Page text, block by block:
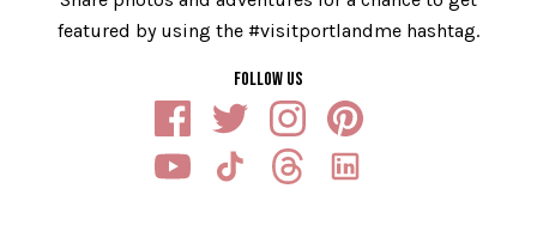
featured by using the #visitportlandme hashtag.
FOLLOW US